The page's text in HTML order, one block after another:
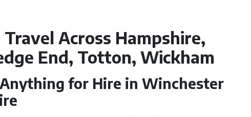
Across Hampshire,
End, Totton, Wickham
for Hire in Winchester